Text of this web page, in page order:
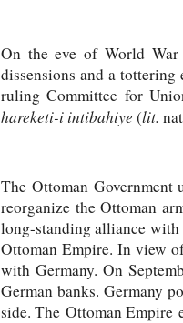
On the eve of World
dissensions and a
ruling Committee for
hareketi-i intibahiye (lit.
The Ottoman
reorganize the Ottoman
long-standing alliance with
Ottoman Empire. In view
with Germany. On
German banks. Germany
side. The Ottoman Empire